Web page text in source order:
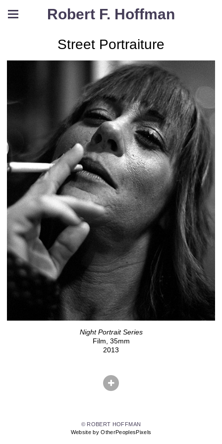
Robert F. Hoffman
Street Portraiture
Night Portrait Series
Film, 35mm
2013
© ROBERT HOFFMAN
Website by OtherPeoplesPixels